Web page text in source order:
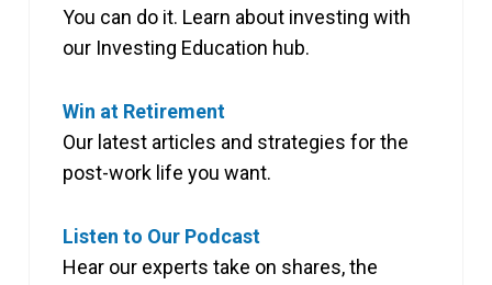
You can do it. Learn about investing with
our Investing Education hub.
Win at Retirement
Our latest articles and strategies for the
post-work life you want.
Listen to Our Podcast
Hear our experts take on shares, the